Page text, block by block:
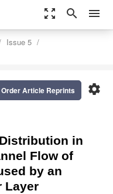
zoom_out_map search menu
Issue 5
settings
Order Article Reprints
in
Flow of
by an
Layer